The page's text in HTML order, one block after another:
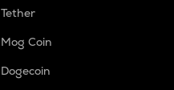
Tether
Mog Coin
Dogecoin